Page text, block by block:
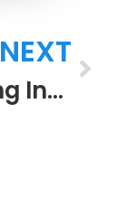
NEXT
Fighting Inflation